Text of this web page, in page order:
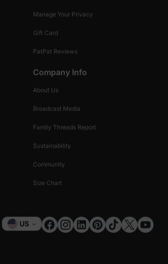
Manage Your Privacy
Gift Card
PatPat Reviews
Company Info
About Us
Broadcast Media
Family Threads Report
Sustainability
Community
Size Chart
Currency
US